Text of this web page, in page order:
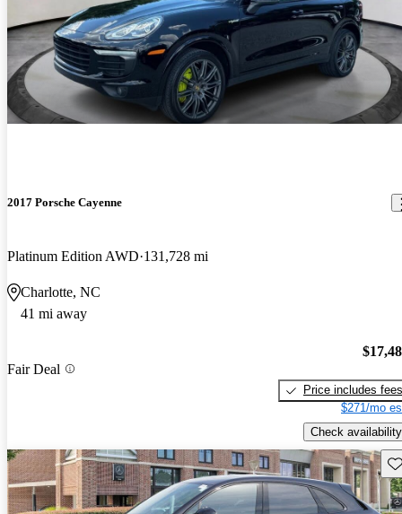
2017 Porsche Cayenne
Platinum Edition AWD 131,728 mi
Charlotte, NC
41 mi away
Fair Deal
Price includes fees
$271/mo
Check availability